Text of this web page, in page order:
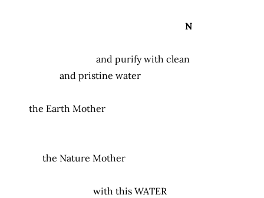
N
and purify with clean
and pristine water
the Earth Mother
the Nature Mother
with this WATER